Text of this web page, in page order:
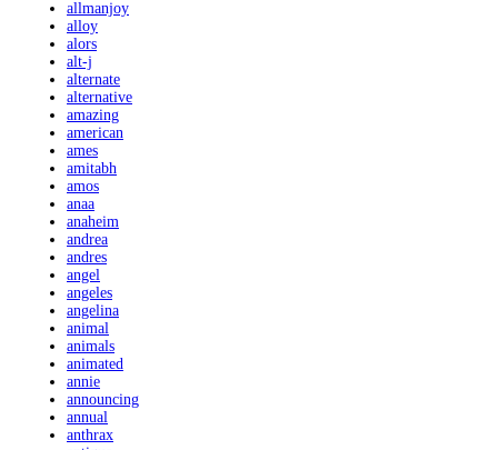
allmanjoy
alloy
alors
alt-j
alternate
alternative
amazing
american
ames
amitabh
amos
anaa
anaheim
andrea
andres
angel
angeles
angelina
animal
animals
animated
annie
announcing
annual
anthrax